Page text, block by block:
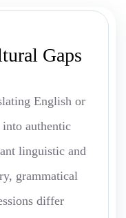
Gaps
English or
authentic
linguistic and
grammatical
differ